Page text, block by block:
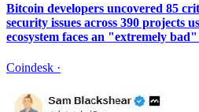
Bitcoin developers uncovered 85
security issues across 390 projects
ecosystem faces an "extremely
Coindesk ·